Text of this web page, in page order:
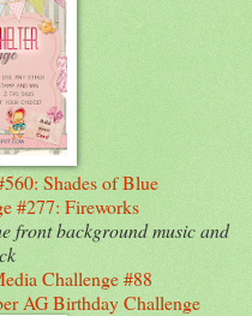
Shades of Blue
#277: Fireworks
front background music and
Challenge #88
AG Birthday Challenge